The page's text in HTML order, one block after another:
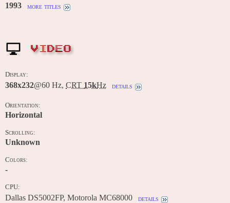
1993 more titles
VIDEO
Display:
368x232@60 Hz, CRT 15kHz details
Orientation:
Horizontal
Scrolling:
Unknown
Colors:
-
CPU:
Dallas DS5002FP, Motorola MC68000 details